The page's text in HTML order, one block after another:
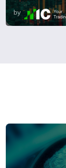
by